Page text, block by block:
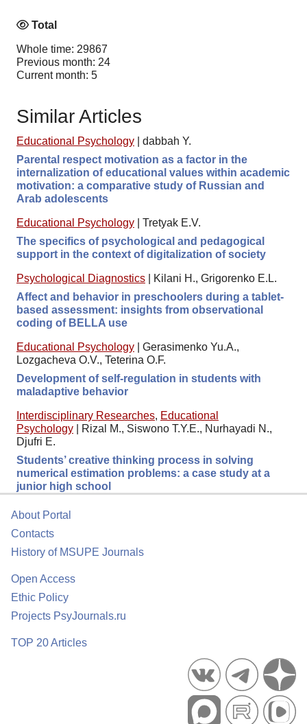
Total
Whole time: 29867
Previous month: 24
Current month: 5
Similar Articles
Educational Psychology
dabbah Y.
Parental respect motivation as a factor in the
internalization of educational values within academic
motivation: a comparative study of Russian and
Arab adolescents
Educational Psychology
Tretyak E.V.
The specifics of psychological and pedagogical
support in the context of digitalization of society
Psychological Diagnostics
Kilani H., Grigorenko E.L.
Affect and behavior in preschoolers during a tablet-
based assessment: insights from observational
coding of BELLA use
Educational Psychology
Gerasimenko Yu.A.,
Lozgacheva O.V., Teterina O.F.
Development of self-regulation in students with
maladaptive behavior
Interdisciplinary Researches, Educational
Psychology
Rizal M., Siswono T.Y.E., Nurhayadi N.,
Djufri E.
Students’ creative thinking process in solving
numerical estimation problems: a case study at a
junior high school
About Portal
Contacts
History of MSUPE Journals
Open Access
Ethic Policy
Projects PsyJournals.ru
TOP 20 Articles